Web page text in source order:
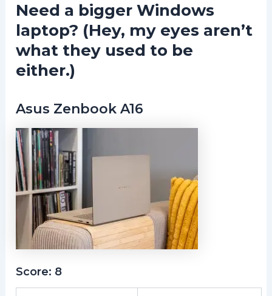
Need a bigger Windows
laptop? (Hey, my eyes aren’t
what they used to be
either.)
Asus Zenbook A16
Score: 8